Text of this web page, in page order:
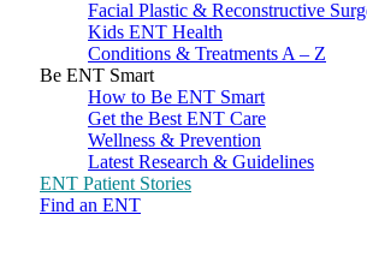
Facial Plastic & Reconstructive
Kids ENT Health
Conditions & Treatments A – Z
Be ENT Smart
How to Be ENT Smart
Get the Best ENT Care
Wellness & Prevention
Latest Research & Guidelines
ENT Patient Stories
Find an ENT